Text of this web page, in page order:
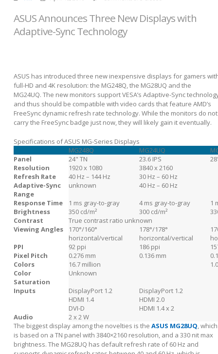
ASUS Announces Three New Displays with
Adaptive-Sync Technology
ASUS has introduced three new inexpensive displays for gamers
full-HD and 4K resolution: the MG248Q, the MG28UQ and the
MG24UQ. The new monitors support VESA’s Adaptive-Sync
and thus should be compatible with video cards that feature AMD’s
FreeSync dynamic refresh rate technology. While the monitors do not
carry the FreeSync badge just now, they will likely gain it eventually.
Specifications of ASUS MG-Series Displays
MG248Q
MG24UQ
Panel
24" TN 23.6 IPS
Resolution
1920 x 1080
3840 x 2160
Refresh Rate
40 Hz – 144 Hz
30 Hz – 60 Hz
Adaptive-Sync
Range
unknown
40 Hz – 60 Hz
Response Time
1 ms gray-to-gray 4 ms gray-to-gray
1
Brightness
350 cd/m² 300 cd/m²
Contrast
True contrast ratio unknown
Viewing Angles
170°/160°
horizontal/vertical
178°/178°
horizontal/vertical
PPI
92 ppi 186 ppi
Pixel Pitch
0.276 mm 0.136 mm
Colors
16.7 million
Color
Saturation
Unknown
Inputs
DisplayPort 1.2
HDMI 1.4
DVI-D
DisplayPort 1.2
HDMI 2.0
HDMI 1.4 x 2
Audio
2 x 2 W
The biggest display among the novelties is the ASUS MG28UQ, which
is based on a TN panel with 3840×2160 resolution, and a 330 nit max
brightness. The MG28UQ has default refresh rate of 60 Hz and